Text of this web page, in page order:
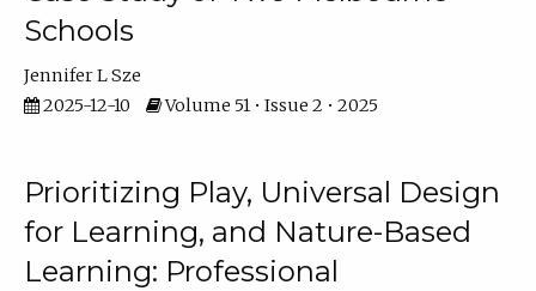
Schools
Jennifer L Sze
2025-12-10
Volume 51 • Issue 2 • 2025
Prioritizing Play, Universal Design
for Learning, and Nature-Based
Learning: Professional